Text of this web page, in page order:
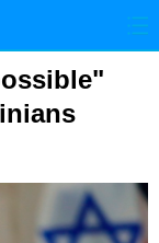
港澳
论坛